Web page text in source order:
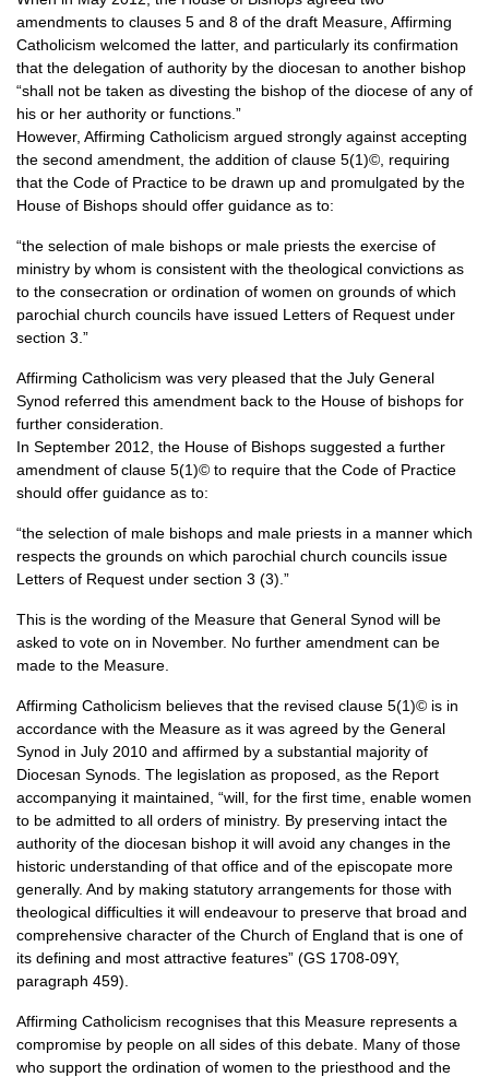
amendments to clauses 5 and 8 of the draft Measure, Affirming
Catholicism welcomed the latter, and particularly its confirmation
that the delegation of authority by the diocesan to another bishop
“shall not be taken as divesting the bishop of the diocese of any of
his or her authority or functions.”
However, Affirming Catholicism argued strongly against accepting
the second amendment, the addition of clause 5(1)©, requiring
that the Code of Practice to be drawn up and promulgated by the
House of Bishops should offer guidance as to:
“the selection of male bishops or male priests the exercise of
ministry by whom is consistent with the theological convictions as
to the consecration or ordination of women on grounds of which
parochial church councils have issued Letters of Request under
section 3.”
Affirming Catholicism was very pleased that the July General
Synod referred this amendment back to the House of bishops for
further consideration.
In September 2012, the House of Bishops suggested a further
amendment of clause 5(1)© to require that the Code of Practice
should offer guidance as to:
“the selection of male bishops and male priests in a manner which
respects the grounds on which parochial church councils issue
Letters of Request under section 3 (3).”
This is the wording of the Measure that General Synod will be
asked to vote on in November. No further amendment can be
made to the Measure.
Affirming Catholicism believes that the revised clause 5(1)© is in
accordance with the Measure as it was agreed by the General
Synod in July 2010 and affirmed by a substantial majority of
Diocesan Synods. The legislation as proposed, as the Report
accompanying it maintained, “will, for the first time, enable women
to be admitted to all orders of ministry. By preserving intact the
authority of the diocesan bishop it will avoid any changes in the
historic understanding of that office and of the episcopate more
generally. And by making statutory arrangements for those with
theological difficulties it will endeavour to preserve that broad and
comprehensive character of the Church of England that is one of
its defining and most attractive features” (GS 1708-09Y,
paragraph 459).
Affirming Catholicism recognises that this Measure represents a
compromise by people on all sides of this debate. Many of those
who support the ordination of women to the priesthood and the